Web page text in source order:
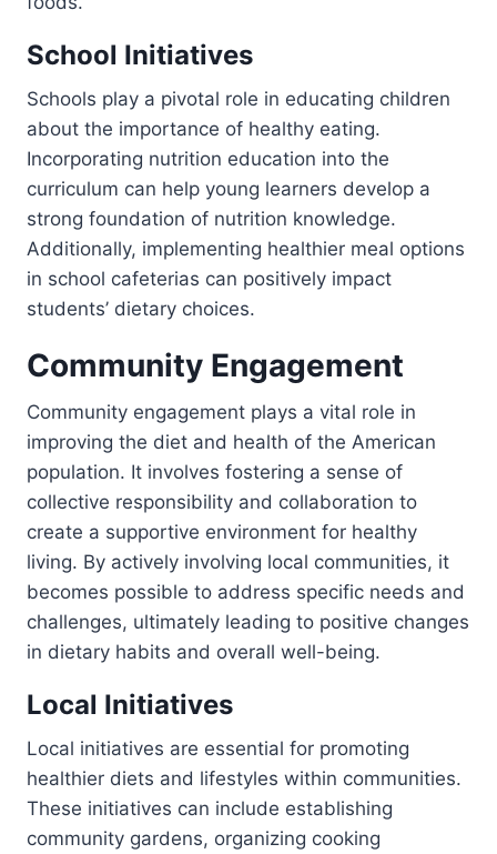
School Initiatives
Schools play a pivotal role in educating children
about the importance of healthy eating.
Incorporating nutrition education into the
curriculum can help young learners develop a
strong foundation of nutrition knowledge.
Additionally, implementing healthier meal options
in school cafeterias can positively impact
students’ dietary choices.
Community Engagement
Community engagement plays a vital role in
improving the diet and health of the American
population. It involves fostering a sense of
collective responsibility and collaboration to
create a supportive environment for healthy
living. By actively involving local communities, it
becomes possible to address specific needs and
challenges, ultimately leading to positive changes
in dietary habits and overall well-being.
Local Initiatives
Local initiatives are essential for promoting
healthier diets and lifestyles within communities.
These initiatives can include establishing
community gardens, organizing cooking